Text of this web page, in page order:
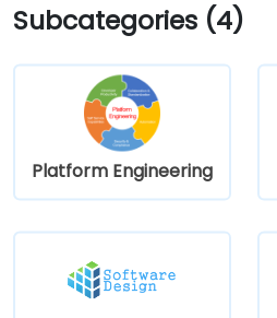
Subcategories (4)
Platform Engineering